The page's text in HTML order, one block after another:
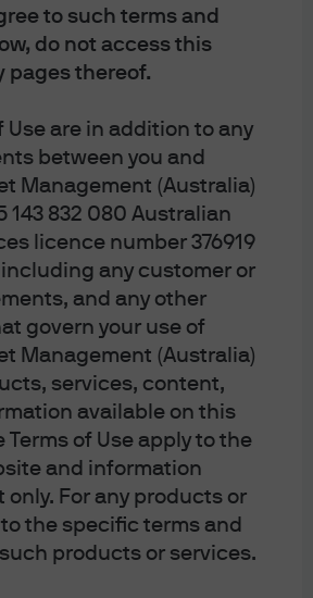
to such terms and
do not access this
pages thereof.
Use are in addition to any
between you and
Management (Australia)
143 832 080 Australian
licence number 376919
including any customer or
and any other
govern your use of
Management (Australia)
services, content,
available on this
Terms of Use apply to the
and information
For any products or
the specific terms and
products or services.
varied
the energy
year
in 2022
to 100 in January 2022
Global Alternative Energy index, traditional
index and hydrogen is a custom-built, equally
focused ETFs. Past performance is not a
future results. Data as of 31 October 2022.
difficulties, we see many reasons
for investors to shy away from
considerations in portfolios.
crisis is forcing governments to
in the short term, with coal
highs in 2022, and oil and gas